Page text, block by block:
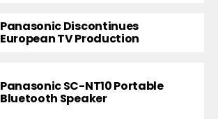
Panasonic Discontinues
European TV Production
Panasonic SC-NT10 Portable
Bluetooth Speaker